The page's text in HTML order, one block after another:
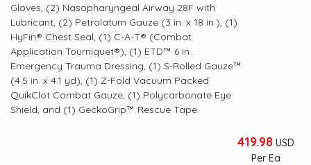
Gloves, (2) Nasopharyngeal Airway 28F with
Lubricant, (2) Petrolatum Gauze (3 in. x 18 in.), (1)
HyFin® Chest Seal, (1) C-A-T® (Combat
Application Tourniquet®), (1) ETD™ 6 in.
Emergency Trauma Dressing, (1) S-Rolled Gauze™
(4.5 in. x 4.1 yd), (1) Z-Fold Vacuum Packed
QuikClot Combat Gauze, (1) Polycarbonate Eye
Shield, and (1) GeckoGrip™ Rescue Tape.
419.98 USD
Per Ea